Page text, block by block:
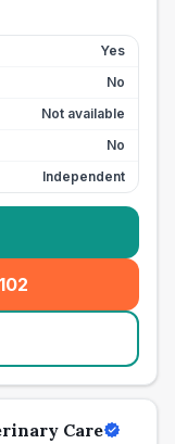
Yes
No
Not available
No
Independent
Care